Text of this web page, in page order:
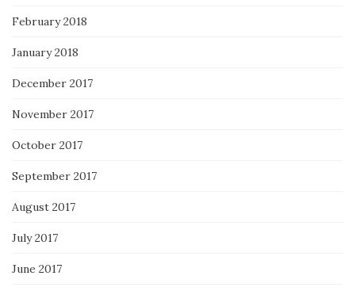
February 2018
January 2018
December 2017
November 2017
October 2017
September 2017
August 2017
July 2017
June 2017